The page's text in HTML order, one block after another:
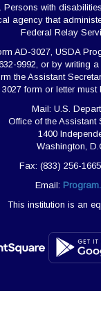
with
that
Federal Relay
AD-3027, USDA
9992, or by writing
the Assistant
3027 form or letter
Mail: U.S.
Office of the Assistant
1400
Washington,
Fax: (833) 256-
Email:
This institution is an